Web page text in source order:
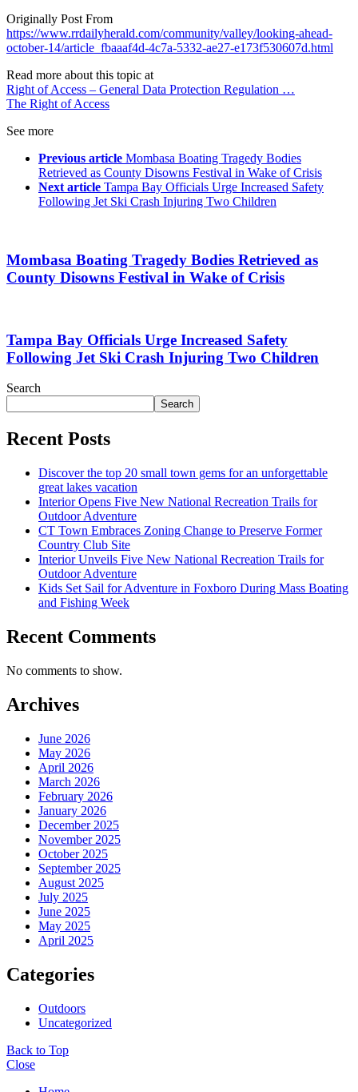
Originally Post From
https://www.rrdailyherald.com/community/valley/looking-ahead-
october-14/article_fbaaaf4d-4c7a-5332-ae27-e173f530607d.html
Read more about this topic at
Right of Access – General Data Protection Regulation …
The Right of Access
See more
Previous article Mombasa Boating Tragedy Bodies
Retrieved as County Disowns Festival in Wake of Crisis
Next article Tampa Bay Officials Urge Increased Safety
Following Jet Ski Crash Injuring Two Children
Mombasa Boating Tragedy Bodies Retrieved as
County Disowns Festival in Wake of Crisis
Tampa Bay Officials Urge Increased Safety
Following Jet Ski Crash Injuring Two Children
Search
Search
Recent Posts
Discover the top 20 small town gems for an unforgettable
great lakes vacation
Interior Opens Five New National Recreation Trails for
Outdoor Adventure
CT Town Embraces Zoning Change to Preserve Former
Country Club Site
Interior Unveils Five New National Recreation Trails for
Outdoor Adventure
Kids Set Sail for Adventure in Foxboro During Mass Boating
and Fishing Week
Recent Comments
No comments to show.
Archives
June 2026
May 2026
April 2026
March 2026
February 2026
January 2026
December 2025
November 2025
October 2025
September 2025
August 2025
July 2025
June 2025
May 2025
April 2025
Categories
Outdoors
Uncategorized
Back to Top
Close